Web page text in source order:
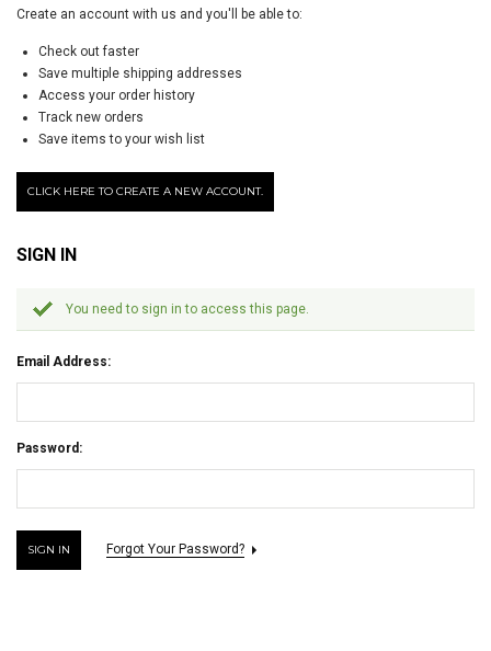
Create an account with us and you'll be able to:
Check out faster
Save multiple shipping addresses
Access your order history
Track new orders
Save items to your wish list
CLICK HERE TO CREATE A NEW ACCOUNT.
SIGN IN
You need to sign in to access this page.
Email Address:
Password:
Forgot Your Password?